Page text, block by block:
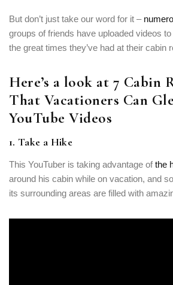
But don’t just take our word for it –
groups of friends have uploaded videos
the great times they’ve had at their cabin
Here’s a look at 7 Cabin
That Vacationers Can
YouTube Videos
1. Take a Hike
This YouTuber is taking advantage ofthe
around his cabin while on vacation, and
its surrounding areas are filled with